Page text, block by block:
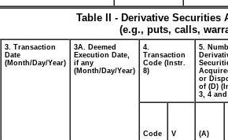
Table II - Derivative
(e.g., puts, calls,
3. Transaction
Date
(Month/Day/Year)
3A. Deemed
Execution Date,
if any
(Month/Day/Year)
4.
Transaction
Code (Instr.
8)
5.
or
of (D)
3, 4 and
Code V (A)